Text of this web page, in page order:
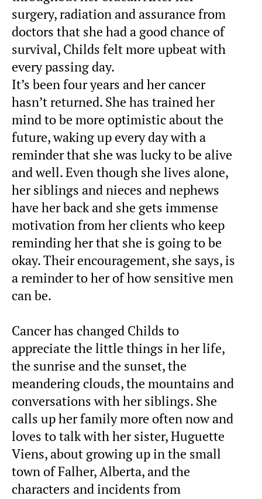
surgery, radiation and assurance from
doctors that she had a good chance of
survival, Childs felt more upbeat with
every passing day.
It’s been four years and her cancer
hasn’t returned. She has trained her
mind to be more optimistic about the
future, waking up every day with a
reminder that she was lucky to be alive
and well. Even though she lives alone,
her siblings and nieces and nephews
have her back and she gets immense
motivation from her clients who keep
reminding her that she is going to be
okay. Their encouragement, she says, is
a reminder to her of how sensitive men
can be.
Cancer has changed Childs to
appreciate the little things in her life,
the sunrise and the sunset, the
meandering clouds, the mountains and
conversations with her siblings. She
calls up her family more often now and
loves to talk with her sister, Huguette
Viens, about growing up in the small
town of Falher, Alberta, and the
characters and incidents from